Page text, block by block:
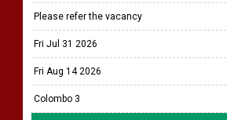
Please refer the vacancy
Fri Jul 31 2026
Fri Aug 14 2026
Colombo 3